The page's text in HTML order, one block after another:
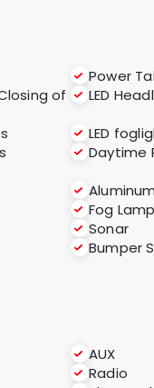
Power
of
LED
LED
Daytime
Fog
Sonar
Bumper
AUX
Radio